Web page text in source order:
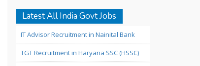
Latest All India Govt Jobs
IT Advisor Recruitment in Nainital Bank
TGT Recruitment in Haryana SSC (HSSC)